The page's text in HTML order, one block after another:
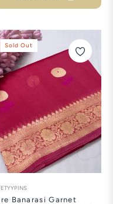
Sold Out
Banarasi Garnet